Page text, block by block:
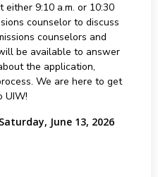
9:10 a.m. or 10:30
counselor to discuss
counselors and
be available to answer
the application,
We are here to get
UIW!
June 13, 2026